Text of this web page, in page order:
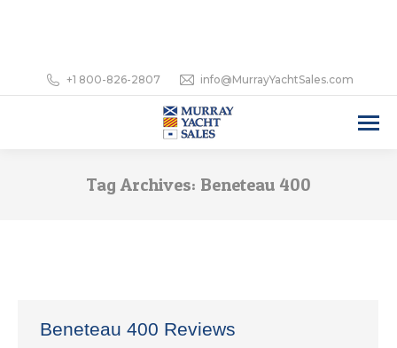
+1 800-826-2807 info@MurrayYachtSales.com
Tag Archives: Beneteau 400
Beneteau 400 Reviews